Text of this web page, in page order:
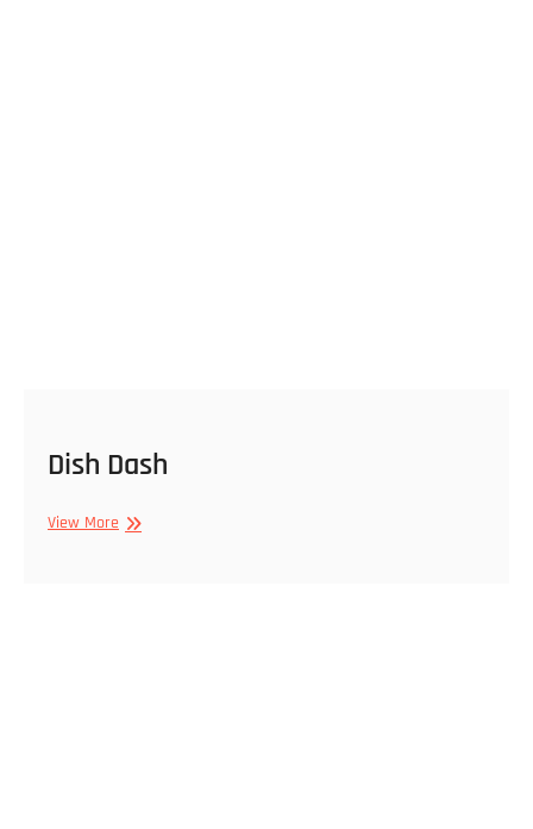
Dish Dash
View MoreDish